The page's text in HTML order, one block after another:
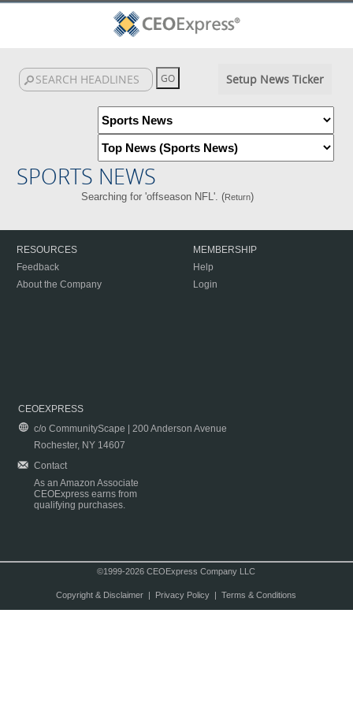
Setup News Ticker
SPORTS NEWS
Searching for 'offseason NFL'. (Return)
RESOURCES
Feedback
About the Company
MEMBERSHIP
Help
Login
CEOEXPRESS
c/o CommunityScape | 200 Anderson Avenue
Rochester, NY 14607
Contact
As an Amazon Associate
CEOExpress earns from
qualifying purchases.
©1999-2026 CEOExpress Company LLC
Copyright & Disclaimer| Privacy Policy| Terms & Conditions